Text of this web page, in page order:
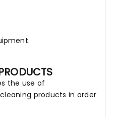
the use of
products in order